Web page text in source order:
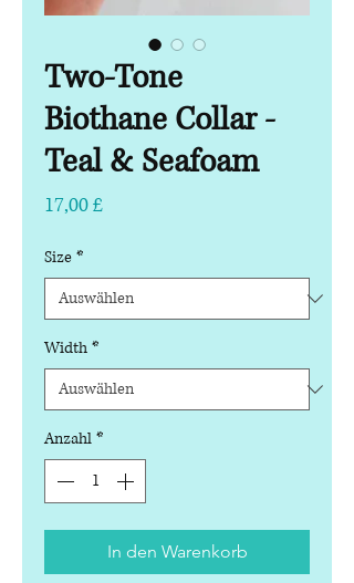
Two-Tone
Biothane Collar -
Teal & Seafoam
17,00 £Preis
Size *
Width *
Anzahl *
In den Warenkorb